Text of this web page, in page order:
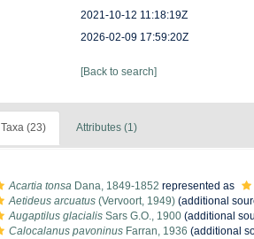
2021-10-12 11:18:19Z
2026-02-09 17:59:20Z
[Back to search]
Taxa (23) Attributes (1)
Acartia tonsa Dana, 1849-1852 represented as
Aetideus arcuatus (Vervoort, 1949) (additional
Augaptilus glacialis Sars G.O., 1900 (additional
Calocalanus pavoninus Farran, 1936 (additional